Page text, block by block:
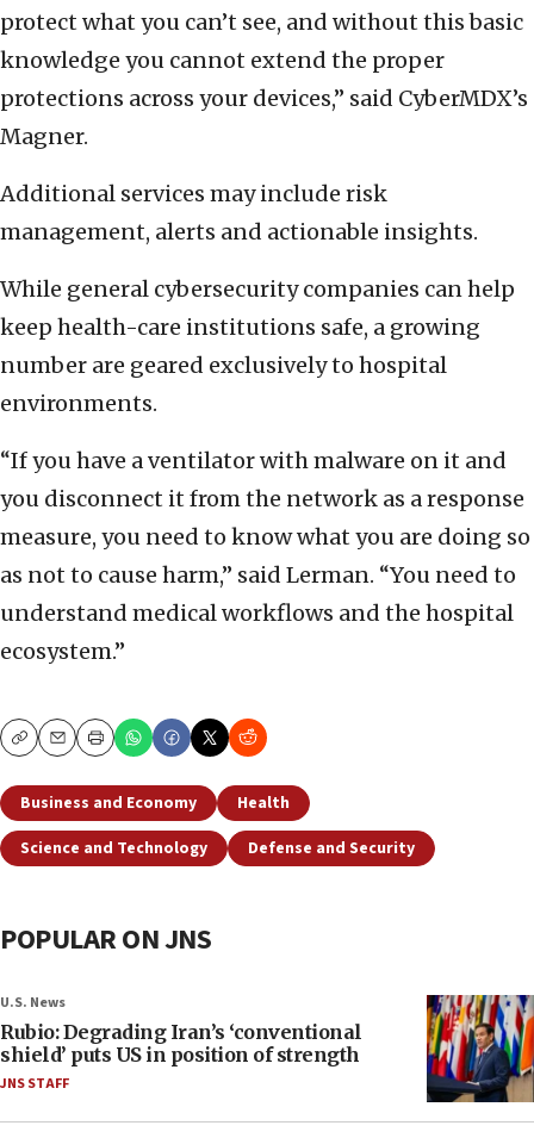
protect what you can’t see, and without this basic
knowledge you cannot extend the proper
protections across your devices,” said CyberMDX’s
Magner.
Additional services may include risk
management, alerts and actionable insights.
While general cybersecurity companies can help
keep health-care institutions safe, a growing
number are geared exclusively to hospital
environments.
“If you have a ventilator with malware on it and
you disconnect it from the network as a response
measure, you need to know what you are doing so
as not to cause harm,” said Lerman. “You need to
understand medical workflows and the hospital
ecosystem.”
CopyEmailPrint
Business and Economy
Health
Science and Technology
Defense and Security
POPULAR ON JNS
U.S. News
Rubio: Degrading Iran’s ‘conventional
shield’ puts US in position of strength
JNS STAFF